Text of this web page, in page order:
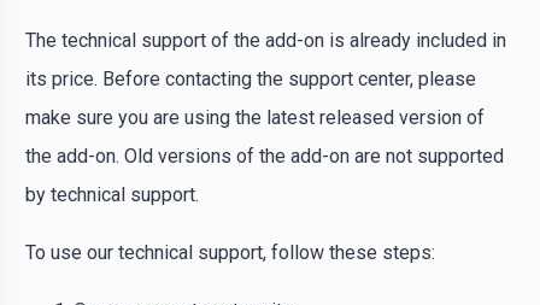
The technical support of the add-on is already included in
its price. Before contacting the support center, please
make sure you are using the latest released version of
the add-on. Old versions of the add-on are not supported
by technical support.
To use our technical support, follow these steps: